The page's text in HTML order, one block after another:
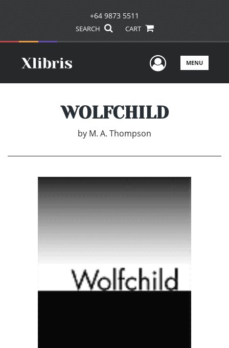
+64 9873 5511
SEARCH CART
UserMENU
WOLFCHILD
by M. A. Thompson